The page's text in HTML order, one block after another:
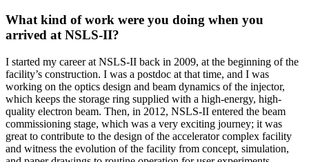
What kind of work were you doing when you
arrived at NSLS-II?
I started my career at NSLS-II back in 2009, at the beginning of the
facility’s construction. I was a postdoc at that time, and I was
working on the optics design and beam dynamics of the injector,
which keeps the storage ring supplied with a high-energy, high-
quality electron beam. Then, in 2012, NSLS-II entered the beam
commissioning stage, which was a very exciting journey; it was
great to contribute to the design of the accelerator complex facility
and witness the evolution of the facility from concept, simulation,